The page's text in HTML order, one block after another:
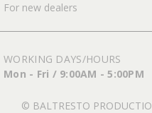
For new dealers
WORKING DAYS/HOURS
Mon - Fri / 9:00AM - 5:00PM
© BALTRESTO